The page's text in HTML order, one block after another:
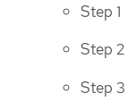
Step 1
Step 2
Step 3